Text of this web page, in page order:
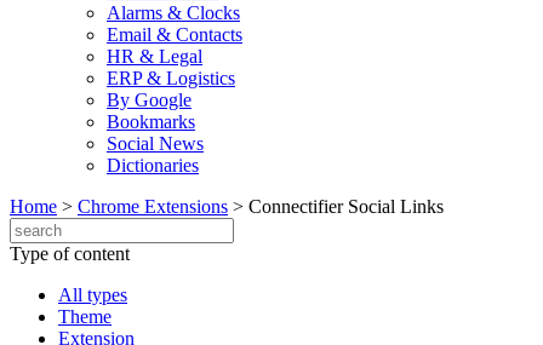
Alarms & Clocks
Email & Contacts
HR & Legal
ERP & Logistics
By Google
Bookmarks
Social News
Dictionaries
Home > Chrome Extensions > Connectifier Social Links
Type of content
All types
Theme
Extension